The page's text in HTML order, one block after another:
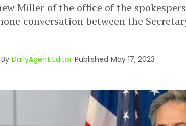
Miller of the office of the
conversation between the
By DailyAgent Editor Published May 17, 2023